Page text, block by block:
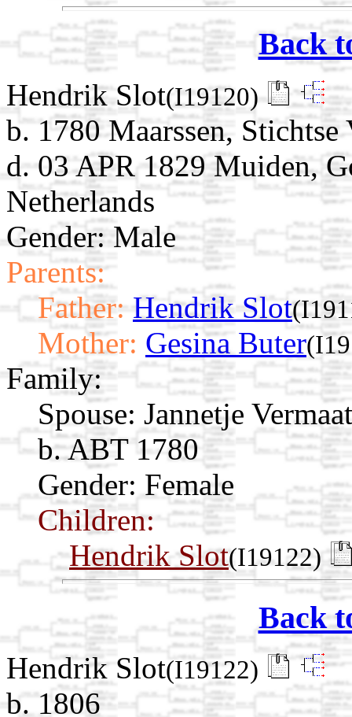
Back
Hendrik Slot(I19120)
b. 1780 Maarssen,
d. 03 APR 1829 Muiden,
Netherlands
Gender: Male
Parents:
Father: Hendrik Slot
Mother: Gesina Buter
Family:
Spouse: Jannetje
b. ABT 1780
Gender: Female
Children:
Hendrik Slot(I19122)
Back
Hendrik Slot(I19122)
b. 1806